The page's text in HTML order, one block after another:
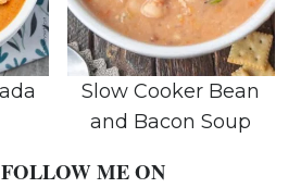
Slow Cooker Bean
and Bacon Soup
ME ON